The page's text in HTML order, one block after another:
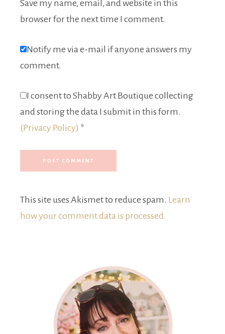
Save my name, email, and website in this
browser for the next time I comment.
Notify me via e-mail if anyone answers my
comment.
I consent to Shabby Art Boutique collecting
and storing the data I submit in this form.
(Privacy Policy) *
This site uses Akismet to reduce spam. Learn
how your comment data is processed.